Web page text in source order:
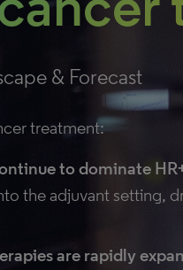
& Forecast
treatment:
to dominate
the adjuvant setting,
are rapidly